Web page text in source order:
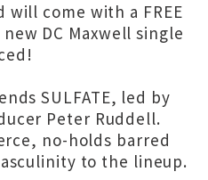
will come with a FREE
DC Maxwell single
SULFATE, led by
Peter Ruddell.
no-holds barred
to the lineup.